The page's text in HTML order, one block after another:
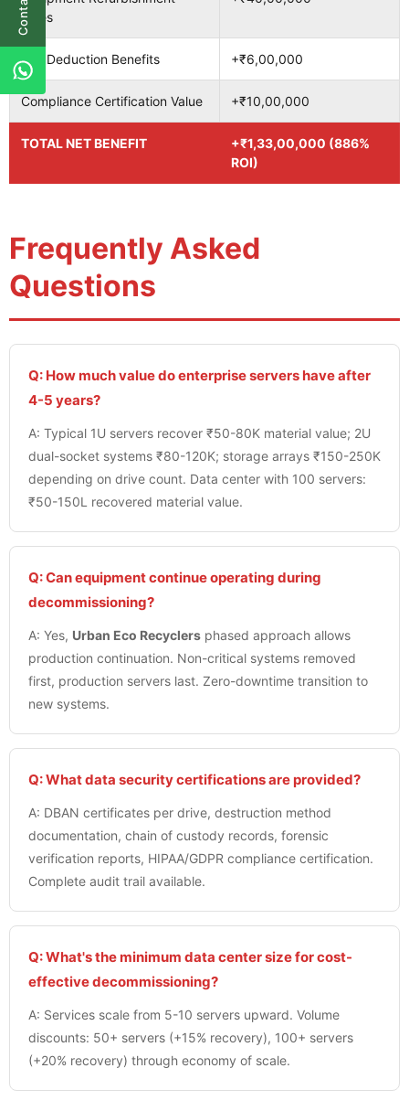
Sales
Tax Deduction Benefits +₹6,00,000
Compliance Certification Value +₹10,00,000
TOTAL NET BENEFIT
+₹1,33,00,000 (886%
ROI)
Frequently Asked
Questions
Q: How much value do enterprise servers have after
4-5 years?
A: Typical 1U servers recover ₹50-80K material value; 2U
dual-socket systems ₹80-120K; storage arrays ₹150-250K
depending on drive count. Data center with 100 servers:
₹50-150L recovered material value.
Q: Can equipment continue operating during
decommissioning?
A: Yes, Urban Eco Recyclers phased approach allows
production continuation. Non-critical systems removed
first, production servers last. Zero-downtime transition to
new systems.
Q: What data security certifications are provided?
A: DBAN certificates per drive, destruction method
documentation, chain of custody records, forensic
verification reports, HIPAA/GDPR compliance certification.
Complete audit trail available.
Q: What's the minimum data center size for cost-
effective decommissioning?
A: Services scale from 5-10 servers upward. Volume
discounts: 50+ servers (+15% recovery), 100+ servers
(+20% recovery) through economy of scale.